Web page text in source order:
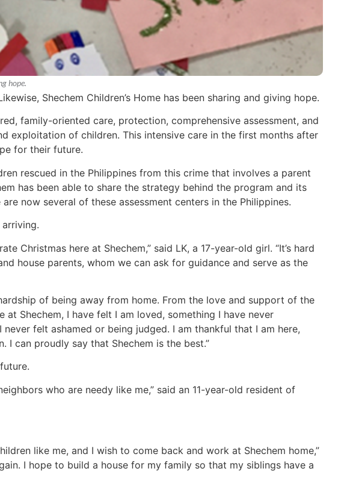
hope.
Shechem Children’s Home has been sharing and giving hope.
family-oriented care, protection, comprehensive assessment, and
exploitation of children. This intensive care in the first months after
for their future.
rescued in the Philippines from this crime that involves a parent
has been able to share the strategy behind the program and its
now several of these assessment centers in the Philippines.
Christmas here at Shechem,” said LK, a 17-year-old girl. “It’s hard
house parents, whom we can ask for guidance and serve as the
of being away from home. From the love and support of the
Shechem, I have felt I am loved, something I have never
felt ashamed or being judged. I am thankful that I am here,
I can proudly say that Shechem is the best.”
who are needy like me,” said an 11-year-old resident of
like me, and I wish to come back and work at Shechem home,”
I hope to build a house for my family so that my siblings have a